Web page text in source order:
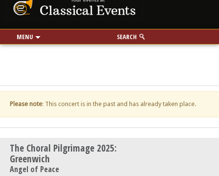
MENU SEARCH
Use my location
miles
Please note: This concert is in the past and has already taken place.
The Choral Pilgrimage 2025:
Greenwich
Angel of Peace